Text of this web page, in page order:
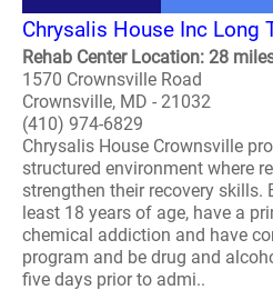
Chrysalis House Inc Long
Rehab Center Location: 28
1570 Crownsville Road
Crownsville, MD - 21032
(410) 974-6829
Chrysalis House Crownsville
structured environment where
strengthen their recovery skills.
least 18 years of age, have a
chemical addiction and have
program and be drug and
five days prior to admi..